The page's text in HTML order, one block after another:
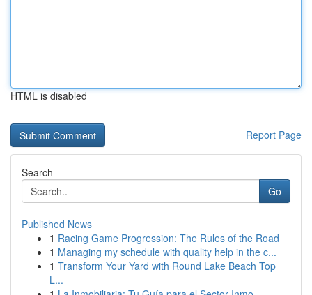
HTML is disabled
Report Page
Search
Go
Published News
1 Racing Game Progression: The Rules of the Road
1 Managing my schedule with quality help in the c...
1 Transform Your Yard with Round Lake Beach Top
L...